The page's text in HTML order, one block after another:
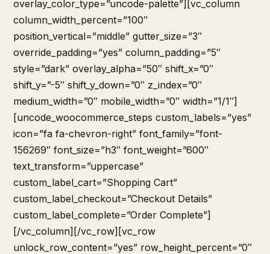
overlay_color_type=”uncode-palette”][vc_column
column_width_percent=”100″
position_vertical=”middle” gutter_size=”3″
override_padding=”yes” column_padding=”5″
style=”dark” overlay_alpha=”50″ shift_x=”0″
shift_y=”-5″ shift_y_down=”0″ z_index=”0″
medium_width=”0″ mobile_width=”0″ width=”1/1″]
[uncode_woocommerce_steps custom_labels=”yes”
icon=”fa fa-chevron-right” font_family=”font-
156269″ font_size=”h3″ font_weight=”600″
text_transform=”uppercase”
custom_label_cart=”Shopping Cart”
custom_label_checkout=”Checkout Details”
custom_label_complete=”Order Complete”]
[/vc_column][/vc_row][vc_row
unlock_row_content=”yes” row_height_percent=”0″